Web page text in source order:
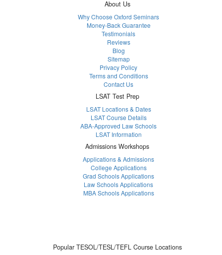
About Us
Why Choose Oxford Seminars
Money-Back Guarantee
Testimonials
Reviews
Blog
Sitemap
Privacy Policy
Terms and Conditions
Contact Us
LSAT Test Prep
LSAT Locations & Dates
LSAT Course Details
ABA-Approved Law Schools
LSAT Information
Admissions Workshops
Applications & Admissions
College Applications
Grad Schools Applications
Law Schools Applications
MBA Schools Applications
Popular TESOL/TESL/TEFL Course Locations